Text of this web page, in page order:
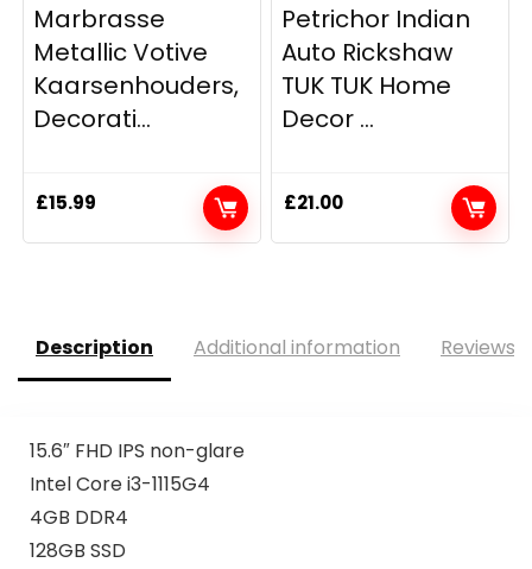
Marbrasse
Metallic Votive
Kaarsenhouders,
Decorati...
£15.99
Petrichor Indian
Auto Rickshaw
TUK TUK Home
Decor ...
£21.00
Description Additional information Reviews
15.6″ FHD IPS non-glare
Intel Core i3-1115G4
4GB DDR4
128GB SSD